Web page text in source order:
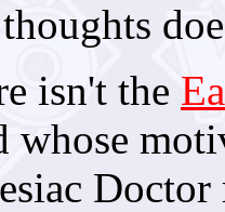
isn't the
whose